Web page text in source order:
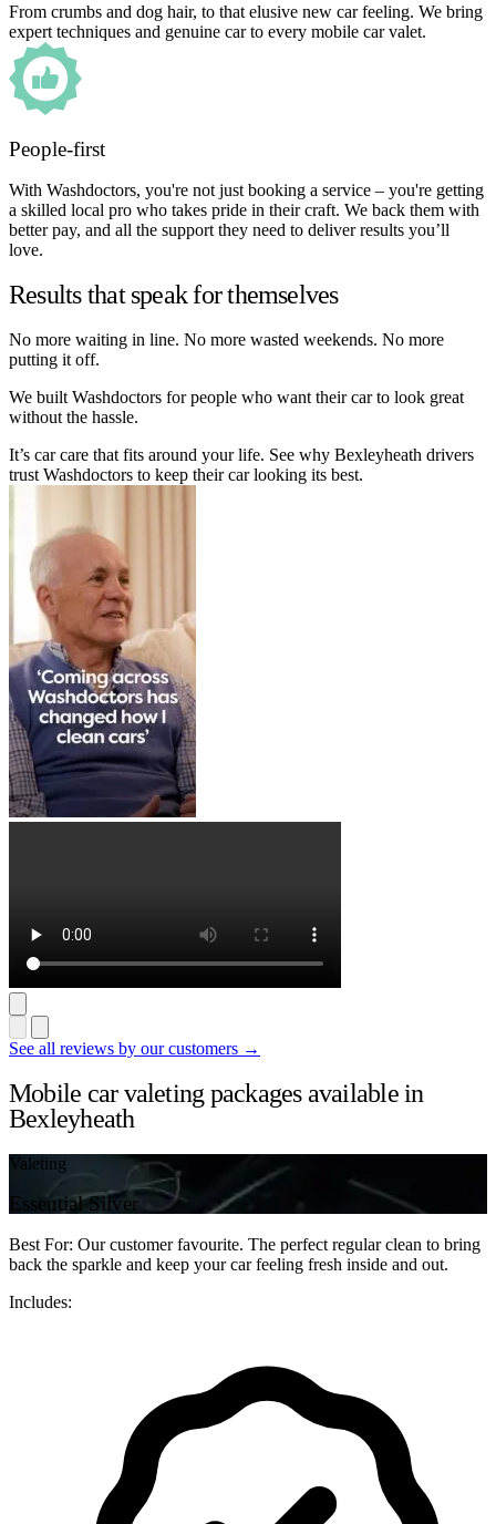
From crumbs and dog hair, to that elusive new car feeling. We bring
expert techniques and genuine car to every mobile car valet.
People-first
With Washdoctors, you're not just booking a service – you're getting
a skilled local pro who takes pride in their craft. We back them with
better pay, and all the support they need to deliver results you’ll
love.
Results that speak for themselves
No more waiting in line. No more wasted weekends. No more
putting it off.
We built Washdoctors for people who want their car to look great
without the hassle.
It’s car care that fits around your life. See why Bexleyheath drivers
trust Washdoctors to keep their car looking its best.
See all reviews by our customers →
Mobile car valeting packages available in
Bexleyheath
Valeting
Essential Silver
Best For: Our customer favourite. The perfect regular clean to bring
back the sparkle and keep your car feeling fresh inside and out.
Includes: